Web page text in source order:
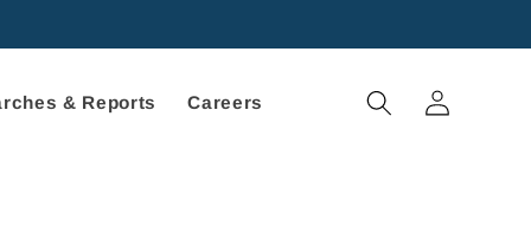
& Reports Careers
Log
in